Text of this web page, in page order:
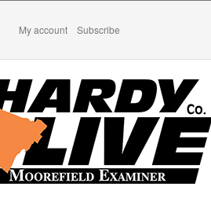
My account Subscribe